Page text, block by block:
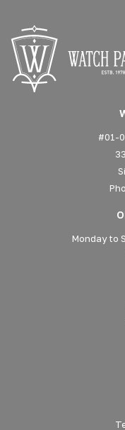
#01-
Monday to